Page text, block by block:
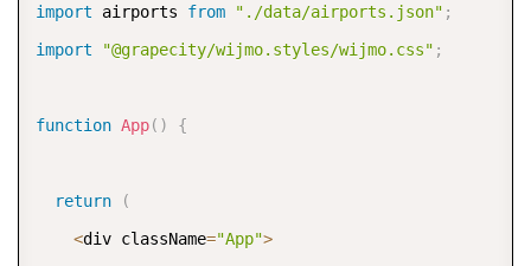
import airports from "./data/airports.json" ;
import
"@grapecity/wijmo.styles/wijmo.css" ;
function App( ) {
return
(
<div className="App">